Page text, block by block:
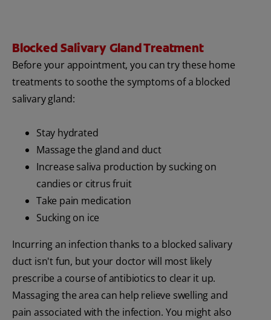
Blocked Salivary Gland Treatment
Before your appointment, you can try these home
treatments to soothe the symptoms of a blocked
salivary gland:
Stay hydrated
Massage the gland and duct
Increase saliva production by sucking on
candies or citrus fruit
Take pain medication
Sucking on ice
Incurring an infection thanks to a blocked salivary
duct isn't fun, but your doctor will most likely
prescribe a course of antibiotics to clear it up.
Massaging the area can help relieve swelling and
pain associated with the infection. You might also